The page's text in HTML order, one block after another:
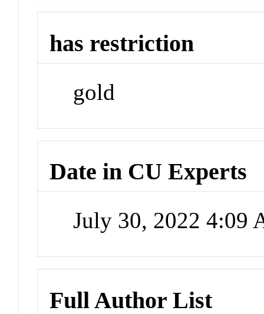
has restriction
gold
Date in CU Experts
July 30, 2022 4:09
Full Author List